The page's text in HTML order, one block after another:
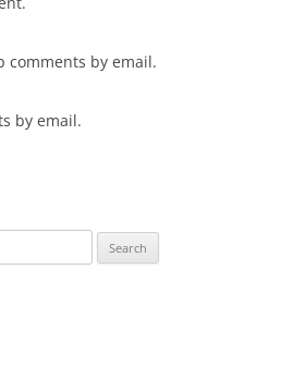
comments by email.
by email.